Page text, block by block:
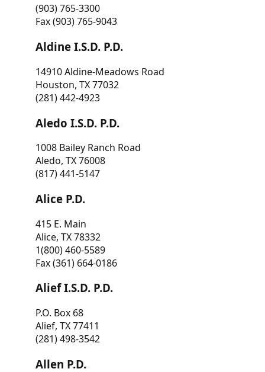
(903) 765-3300
Fax (903) 765-9043
Aldine I.S.D. P.D.
14910 Aldine-Meadows Road
Houston, TX 77032
(281) 442-4923
Aledo I.S.D. P.D.
1008 Bailey Ranch Road
Aledo, TX 76008
(817) 441-5147
Alice P.D.
415 E. Main
Alice, TX 78332
1(800) 460-5589
Fax (361) 664-0186
Alief I.S.D. P.D.
P.O. Box 68
Alief, TX 77411
(281) 498-3542
Allen P.D.